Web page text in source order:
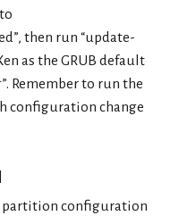
then run “update-
as the GRUB default
Remember to run the
configuration change
partition configuration